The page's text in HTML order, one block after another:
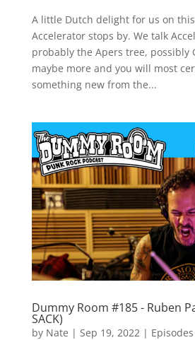
A little Dutch delight for us on
Accelerator stops by. We talk
probably the Apers tree, possibly
maybe more and you will most
something new from the...
Dummy Room #185 - Ruben
SACK)
by Nate | Sep 19, 2022| Episodes